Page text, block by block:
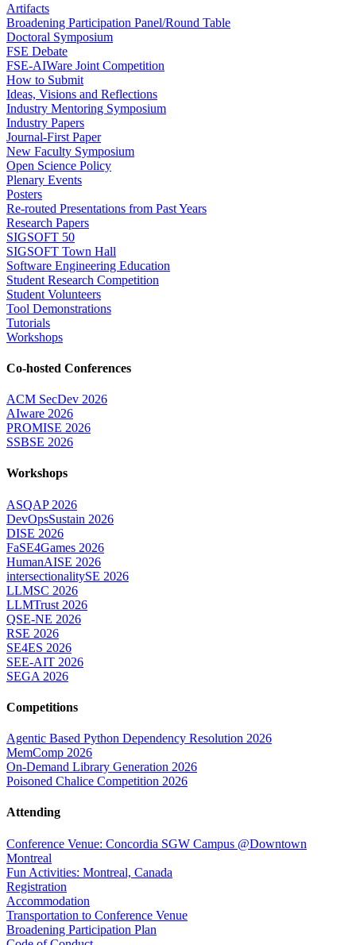
Artifacts
Broadening Participation Panel/Round Table
Doctoral Symposium
FSE Debate
FSE-AIWare Joint Competition
How to Submit
Ideas, Visions and Reflections
Industry Mentoring Symposium
Industry Papers
Journal-First Paper
New Faculty Symposium
Open Science Policy
Plenary Events
Posters
Re-routed Presentations from Past Years
Research Papers
SIGSOFT 50
SIGSOFT Town Hall
Software Engineering Education
Student Research Competition
Student Volunteers
Tool Demonstrations
Tutorials
Workshops
Co-hosted Conferences
ACM SecDev 2026
AIware 2026
PROMISE 2026
SSBSE 2026
Workshops
ASQAP 2026
DevOpsSustain 2026
DISE 2026
FaSE4Games 2026
HumanAISE 2026
intersectionalitySE 2026
LLMSC 2026
LLMTrust 2026
QSE-NE 2026
RSE 2026
SE4ES 2026
SEE-AIT 2026
SEGA 2026
Competitions
Agentic Based Python Dependency Resolution 2026
MemComp 2026
On-Demand Library Generation 2026
Poisoned Chalice Competition 2026
Attending
Conference Venue: Concordia SGW Campus @Downtown
Montreal
Fun Activities: Montreal, Canada
Registration
Accommodation
Transportation to Conference Venue
Broadening Participation Plan